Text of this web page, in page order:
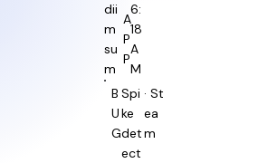
dii
m
su
m
A
P
P
6:
18
A
M
B
U
G
Spi
ke
det
ect
· St
ea
m